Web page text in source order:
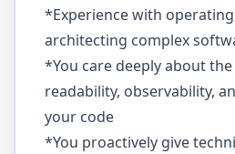
*Experience with
architecting complex
*You care deeply about
readability, observability,
your code
*You proactively give